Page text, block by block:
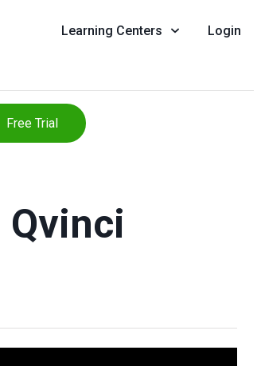
Learning Centers Login
Free Trial